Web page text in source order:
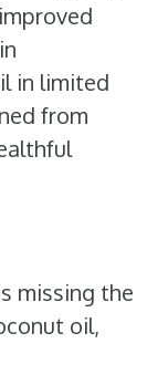
in limited
from
missing the
oil,